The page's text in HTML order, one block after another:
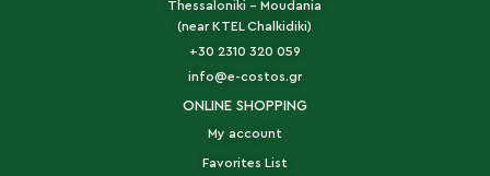
Thessaloniki - Moudania
(near KTEL Chalkidiki)
+30 2310 320 059
info@e-costos.gr
ONLINE SHOPPING
My account
Favorites List